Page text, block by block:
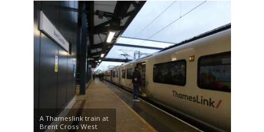
A Thameslink train at
Brent Cross West